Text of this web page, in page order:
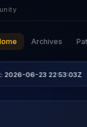
Archives
RSS